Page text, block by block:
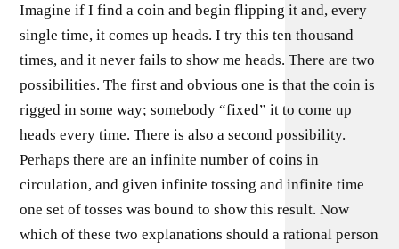
Imagine if I find a coin and begin flipping it and, every
single time, it comes up heads. I try this ten thousand
times, and it never fails to show me heads. There are two
possibilities. The first and obvious one is that the coin is
rigged in some way; somebody “fixed” it to come up
heads every time. There is also a second possibility.
Perhaps there are an infinite number of coins in
circulation, and given infinite tossing and infinite time
one set of tosses was bound to show this result. Now
which of these two explanations should a rational person